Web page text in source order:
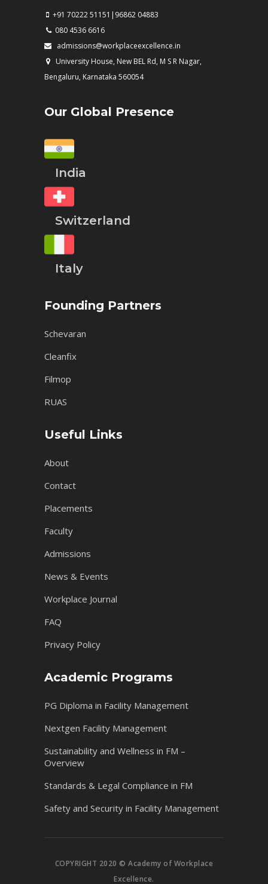
+91 70222 51151|96862 04883
080 4536 6616
admissions@workplaceexcellence.in
University House, New BEL Rd, M S R Nagar,
Bengaluru, Karnataka 560054
Our Global Presence
India
Switzerland
Italy
Founding Partners
Schevaran
Cleanfix
Filmop
RUAS
Useful Links
About
Contact
Placements
Faculty
Admissions
News & Events
Workplace Journal
FAQ
Privacy Policy
Academic Programs
PG Diploma in Facility Management
Nextgen Facility Management
Sustainability and Wellness in FM –
Overview
Standards & Legal Compliance in FM
Safety and Security in Facility Management
COPYRIGHT 2020 © Academy of Workplace
Excellence.